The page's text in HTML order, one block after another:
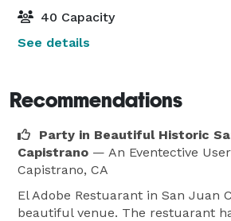
40 Capacity
See details
Recommendations
Party in Beautiful Historic
Capistrano — An Eventective User
Capistrano, CA
El Adobe Restuarant in San Juan
beautiful venue. The restuarant